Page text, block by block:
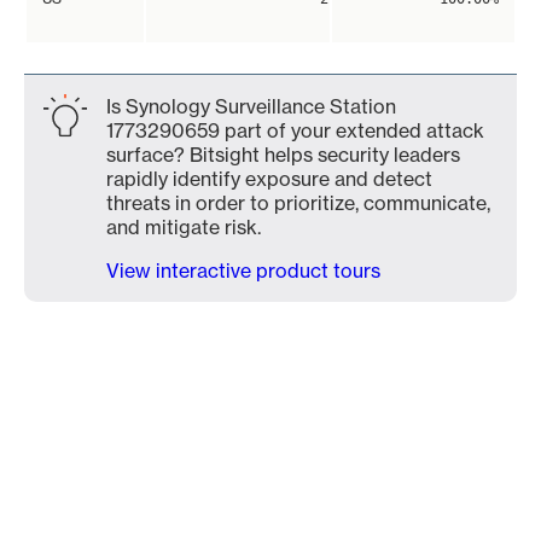
Is Synology Surveillance Station
1773290659 part of your extended attack
surface? Bitsight helps security leaders
rapidly identify exposure and detect
threats in order to prioritize, communicate,
and mitigate risk.
View interactive product tours